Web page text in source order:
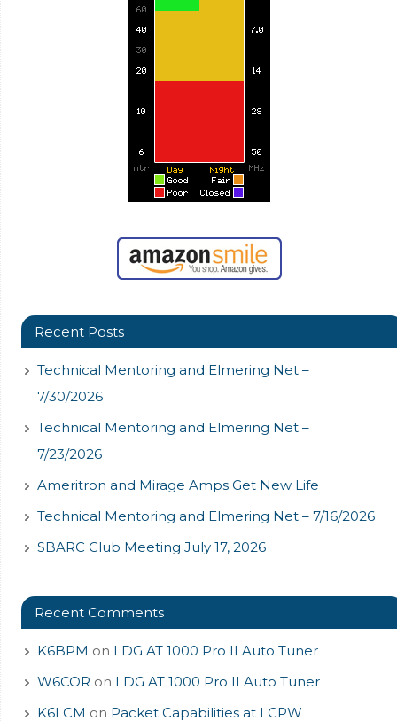
Recent Posts
Technical Mentoring and Elmering Net –
7/30/2026
Technical Mentoring and Elmering Net –
7/23/2026
Ameritron and Mirage Amps Get New Life
Technical Mentoring and Elmering Net – 7/16/2026
SBARC Club Meeting July 17, 2026
Recent Comments
K6BPM on LDG AT 1000 Pro II Auto Tuner
W6COR on LDG AT 1000 Pro II Auto Tuner
K6LCM on Packet Capabilities at LCPW